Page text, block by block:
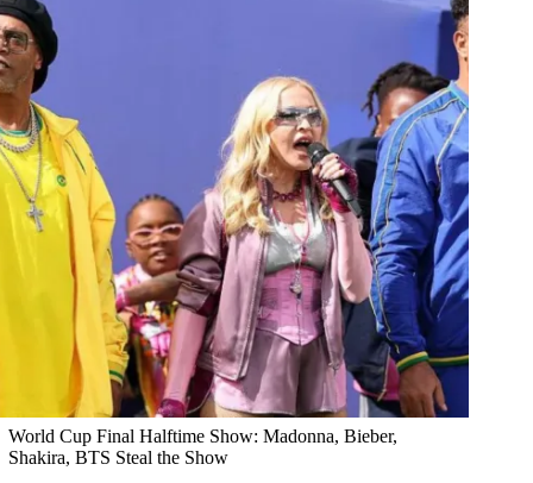
World Cup Final Halftime Show: Madonna, Bieber,
Shakira, BTS Steal the Show